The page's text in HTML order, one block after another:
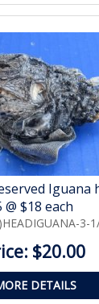
Iguana
@ $18 each
3-
$20.00
DETAILS